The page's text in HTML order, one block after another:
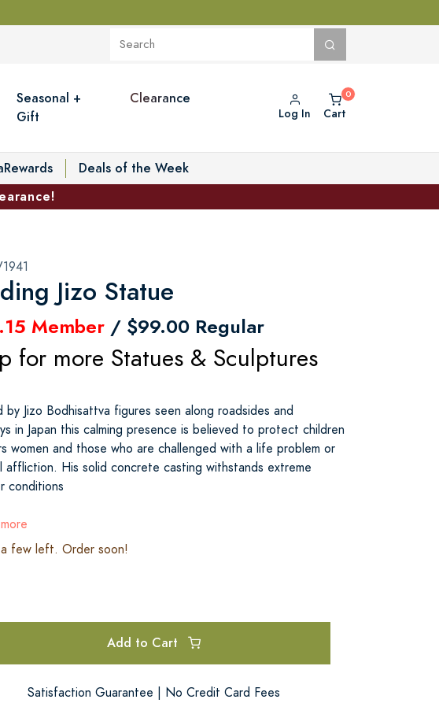
Seasonal +
Gift
Clearance
Log In Cart
Deals of the Week
Jizo Statue
Member / $99.00 Regular
for more Statues & Sculptures
by Jizo Bodhisattva figures seen along roadsides and
in Japan this calming presence is believed to protect children
women and those who are challenged with a life problem or
affliction. His solid concrete casting withstands extreme
conditions
few left. Order soon!
Add to Cart
Satisfaction Guarantee | No Credit Card Fees